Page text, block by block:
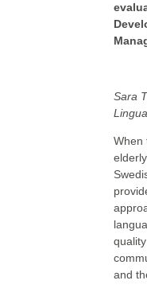
Sara
Lingua.
When
and